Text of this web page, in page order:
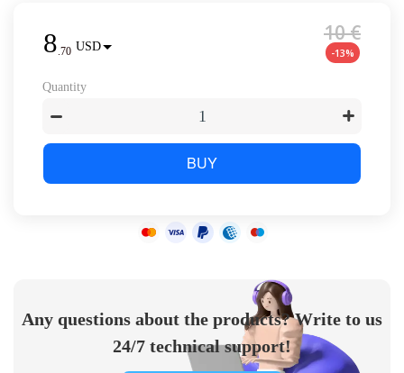
8.70 USD
10 €
-13%
Quantity
BUY
Any questions about the products? Write to us
24/7 technical support!